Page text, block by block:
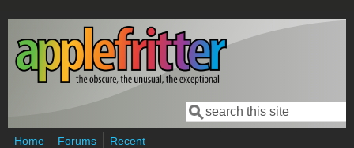
Skip to main content
Search form
Search
Home Forums
Recent